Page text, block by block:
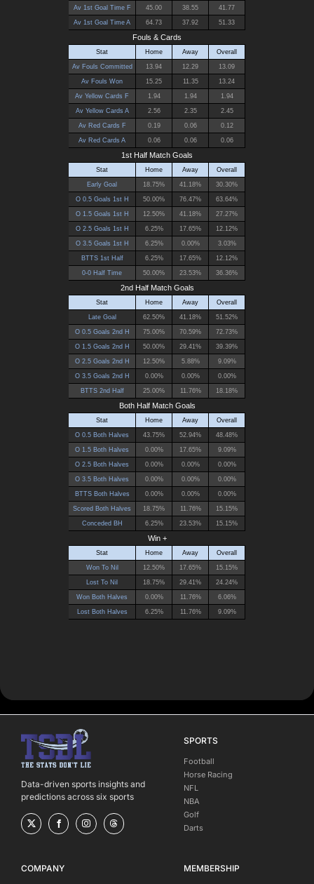
Data-driven sports insights and
predictions across six sports
SPORTS
Football
Horse Racing
NFL
NBA
Golf
Darts
COMPANY MEMBERSHIP